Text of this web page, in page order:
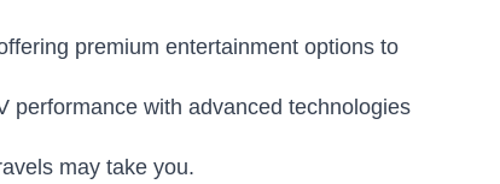
premium entertainment options to
performance with advanced technologies
may take you.